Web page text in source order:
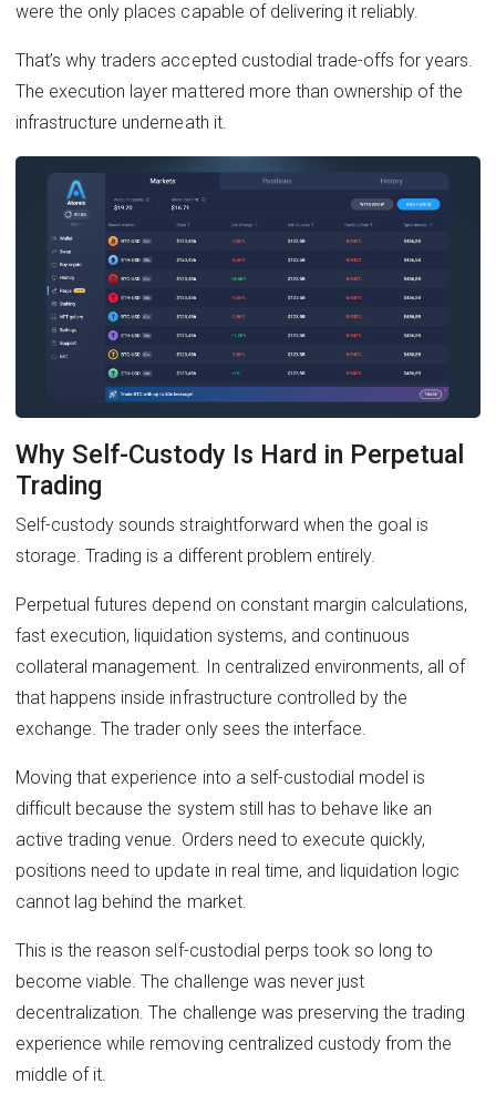
were the only places capable of delivering it reliably.
That’s why traders accepted custodial trade-offs for years.
The execution layer mattered more than ownership of the
infrastructure underneath it.
Why Self-Custody Is Hard in Perpetual
Trading
Self-custody sounds straightforward when the goal is
storage. Trading is a different problem entirely.
Perpetual futures depend on constant margin calculations,
fast execution, liquidation systems, and continuous
collateral management. In centralized environments, all of
that happens inside infrastructure controlled by the
exchange. The trader only sees the interface.
Moving that experience into a self-custodial model is
difficult because the system still has to behave like an
active trading venue. Orders need to execute quickly,
positions need to update in real time, and liquidation logic
cannot lag behind the market.
This is the reason self-custodial perps took so long to
become viable. The challenge was never just
decentralization. The challenge was preserving the trading
experience while removing centralized custody from the
middle of it.